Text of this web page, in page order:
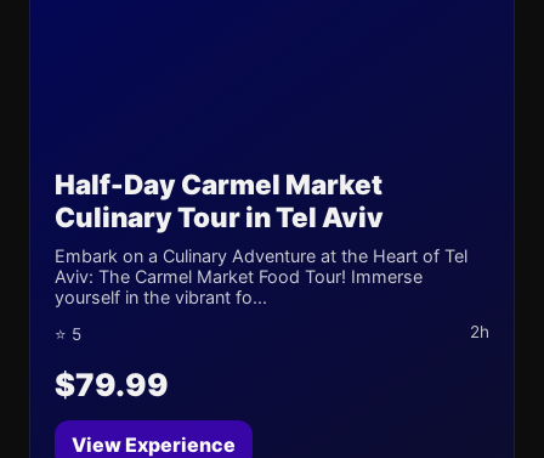
Half-Day Carmel Market
Culinary Tour in Tel Aviv
Embark on a Culinary Adventure at the Heart of Tel
Aviv: The Carmel Market Food Tour! Immerse
yourself in the vibrant fo...
⭐ 5 2h
$79.99
View Experience